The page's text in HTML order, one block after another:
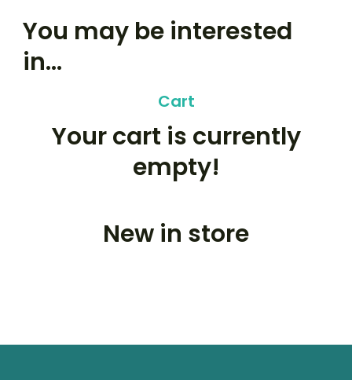
You may be interested
in…
Cart
Your cart is currently
empty!
New in store